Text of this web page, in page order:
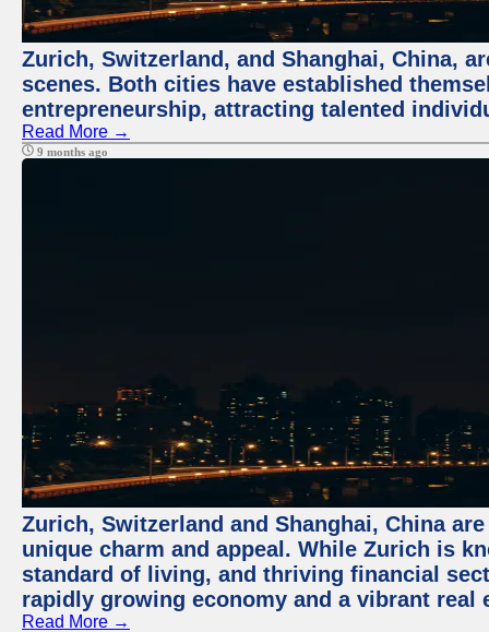
Zurich, Switzerland, and Shanghai, China,
scenes. Both cities have established
entrepreneurship, attracting talented
Read More →
9 months ago
Zurich, Switzerland and Shanghai, China
unique charm and appeal. While Zurich is
standard of living, and thriving financial
rapidly growing economy and a vibrant real
Read More →